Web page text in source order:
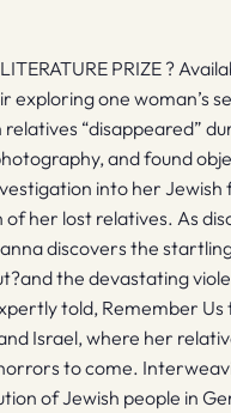
PRIZE ?
one woman’s
“disappeared”
and found
into her Jewish
her lost relatives. As
discovers the
the devastating
told, Remember Us
Israel, where her
to come.
of Jewish people in